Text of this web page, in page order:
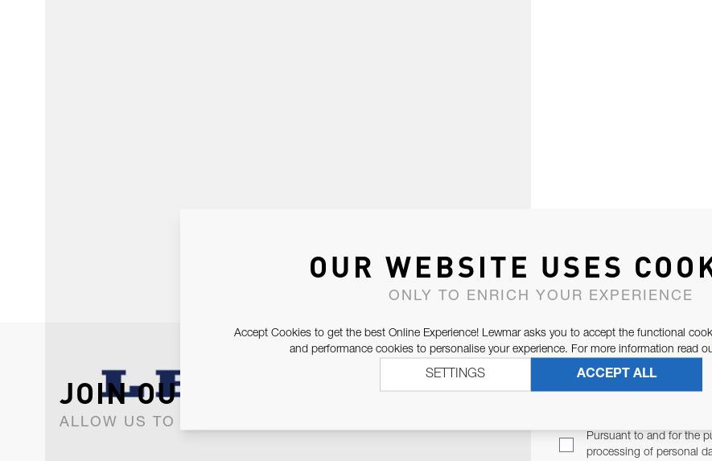
JOIN OUR NEWSLETTER
ALLOW US TO KEEP IN CONTACT WITH YOU.
Pursuant to and for the
processing of personal
OUR WEBSITE USES
ONLY TO ENRICH YOUR EXPERIENCE
Accept Cookies to get the best Online Experience! Lewmar asks you to accept the functional
and performance cookies to personalise your experience. For more information read
ACCEPT ALL
SETTINGS